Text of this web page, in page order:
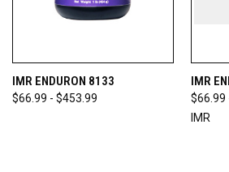
IMR ENDURON 8133
$66.99 - $453.99
IMR
$66.99
IMR